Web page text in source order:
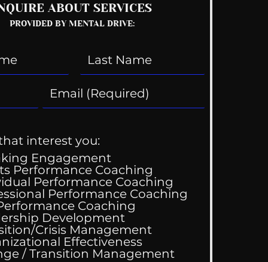
Good At
ABOUT SERVICES
PROVIDED BY MENTAL DRIVE:
interest you:
Engagement
Performance Coaching
Performance Coaching
Performance Coaching
Coaching
Development
Crisis Management
Effectiveness
Change / Transition Management